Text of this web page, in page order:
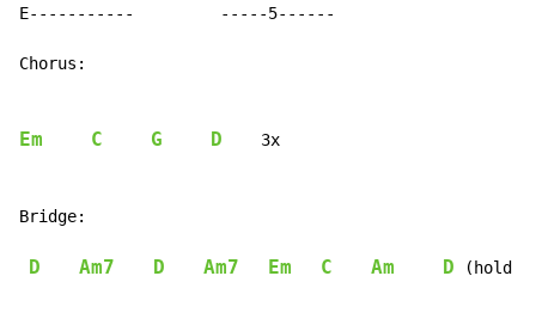
E-----------         -----5------
Chorus:
Em C G D
    3x
Bridge:
D Am7 D Am7 Em C Am D (hold